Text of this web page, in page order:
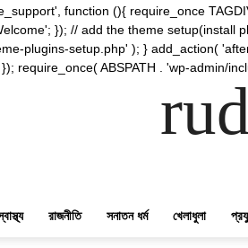
function (){ require_once
}); // add the theme setup(install
plugins-setup.php' ); } add_action(
require_once( ABSPATH . 'wp-admin/
রাজনীতি সনাতন ধর্ম খেলাধুলা